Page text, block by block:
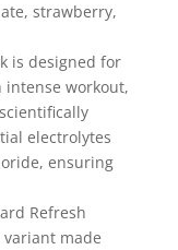
strawberry,
is designed for
workout,
electrolytes
ensuring
Refresh
made